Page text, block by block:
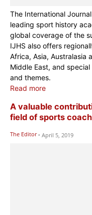
The International
leading sport history
global coverage of the
IJHS also offers
Africa, Asia, Australasia
Middle East, and
and themes.
Read more
A valuable
field of sports
The Editor - April 5, 2019